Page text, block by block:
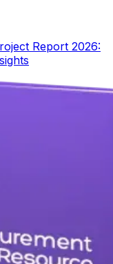
Report 2026: